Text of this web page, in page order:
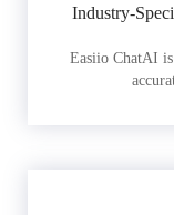
Industry-
Easiio ChatAI